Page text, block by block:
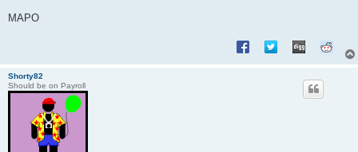
MAPO
Shorty82
Should be on Payroll